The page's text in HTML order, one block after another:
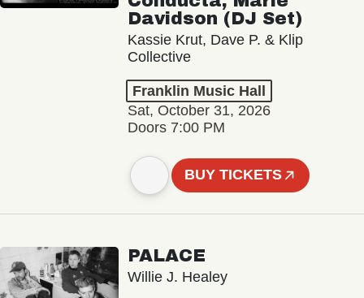
Davidson (DJ Set)
Kassie Krut, Dave P. & Klip
Collective
Franklin Music Hall
Sat, October 31, 2026
Doors 7:00 PM
BUY TICKETS
PALACE
Willie J. Healey